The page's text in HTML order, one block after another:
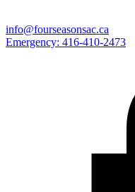
info@fourseasonsac.ca
Emergency: 416-410-2473